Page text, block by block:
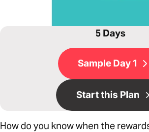
5 Days
Sample Day 1
Start this Plan
How do you know when the